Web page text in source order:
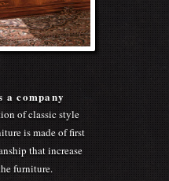
a company
of classic style
is made of first
that increase
furniture.
both